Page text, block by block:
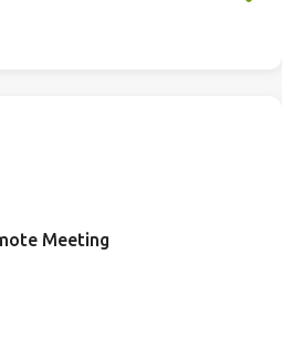
Meeting